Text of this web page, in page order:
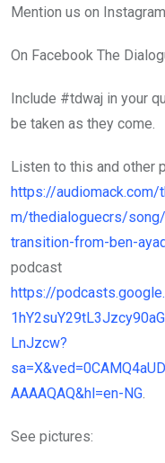
Mention us on
On Facebook The
Include #tdwaj in your
be taken as they come.
Listen to this and other
https://audiomack.com/
m/thedialoguecrs/
transition-from-ben-
podcast
https://
LnJzcw?
AAAAQAQ&hl=en-NG.
See pictures: